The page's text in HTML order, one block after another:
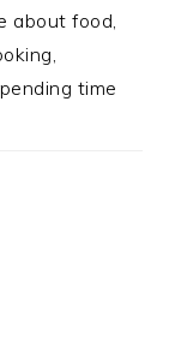
about food,
time